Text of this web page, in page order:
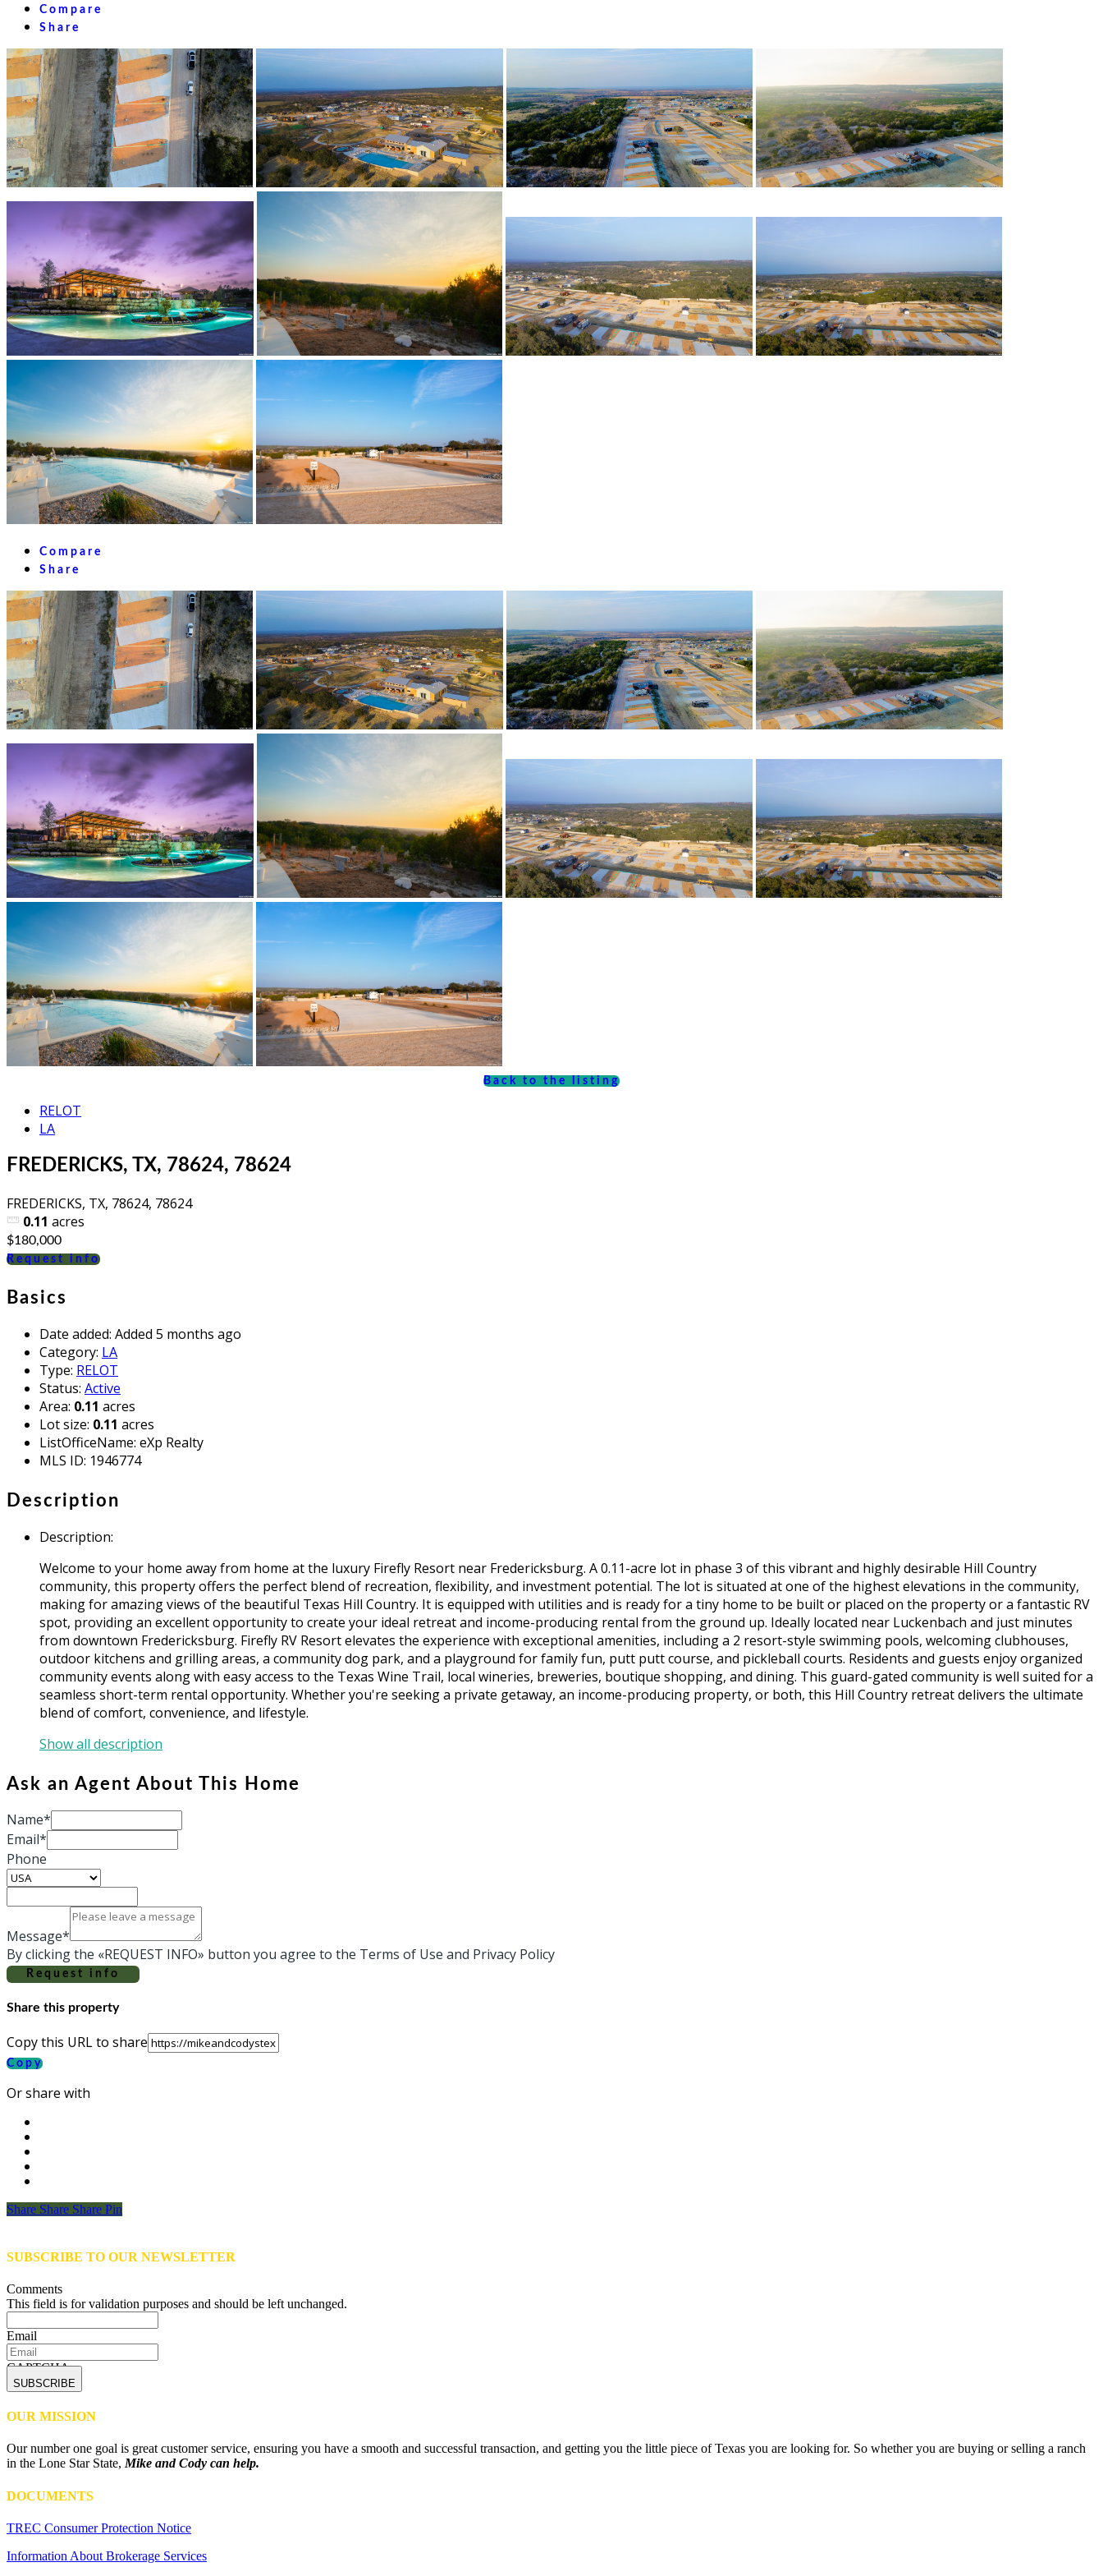
Compare
Share
Compare
Share
Back to the listing
RELOT
LA
FREDERICKS, TX, 78624, 78624
FREDERICKS, TX, 78624, 78624
0.11 acres
$180,000
Request info
Basics
Date added: Added 5 months ago
Category: LA
Type: RELOT
Status: Active
Area: 0.11 acres
Lot size: 0.11 acres
ListOfficeName: eXp Realty
MLS ID: 1946774
Description
Description:
Welcome to your home away from home at the luxury Firefly Resort near Fredericksburg. A 0.11-acre lot in phase 3 of this vibrant and highly desirable Hill Country
community, this property offers the perfect blend of recreation, flexibility, and investment potential. The lot is situated at one of the highest elevations in the community,
making for amazing views of the beautiful Texas Hill Country. It is equipped with utilities and is ready for a tiny home to be built or placed on the property or a fantastic RV
spot, providing an excellent opportunity to create your ideal retreat and income-producing rental from the ground up. Ideally located near Luckenbach and just minutes
from downtown Fredericksburg. Firefly RV Resort elevates the experience with exceptional amenities, including a 2 resort-style swimming pools, welcoming clubhouses,
outdoor kitchens and grilling areas, a community dog park, and a playground for family fun, putt putt course, and pickleball courts. Residents and guests enjoy organized
community events along with easy access to the Texas Wine Trail, local wineries, breweries, boutique shopping, and dining. This guard-gated community is well suited for a
seamless short-term rental opportunity. Whether you're seeking a private getaway, an income-producing property, or both, this Hill Country retreat delivers the ultimate
blend of comfort, convenience, and lifestyle.
Show all description
Ask an Agent About This Home
Name*
Email*
Phone
Message*
By clicking the «REQUEST INFO» button you agree to the Terms of Use and Privacy Policy
Request info
Share this property
Copy this URL to share
Copy
Or share with
Share
Share Share Share Pin
SUBSCRIBE TO OUR NEWSLETTER
Comments
This field is for validation purposes and should be left unchanged.
Email
CAPTCHA
OUR MISSION
Our number one goal is great customer service, ensuring you have a smooth and successful transaction, and getting you the little piece of Texas you are looking for. So whether you are buying or selling a ranch
in the Lone Star State,Mike and Cody can help.
DOCUMENTS
TREC Consumer Protection Notice
Information About Brokerage Services